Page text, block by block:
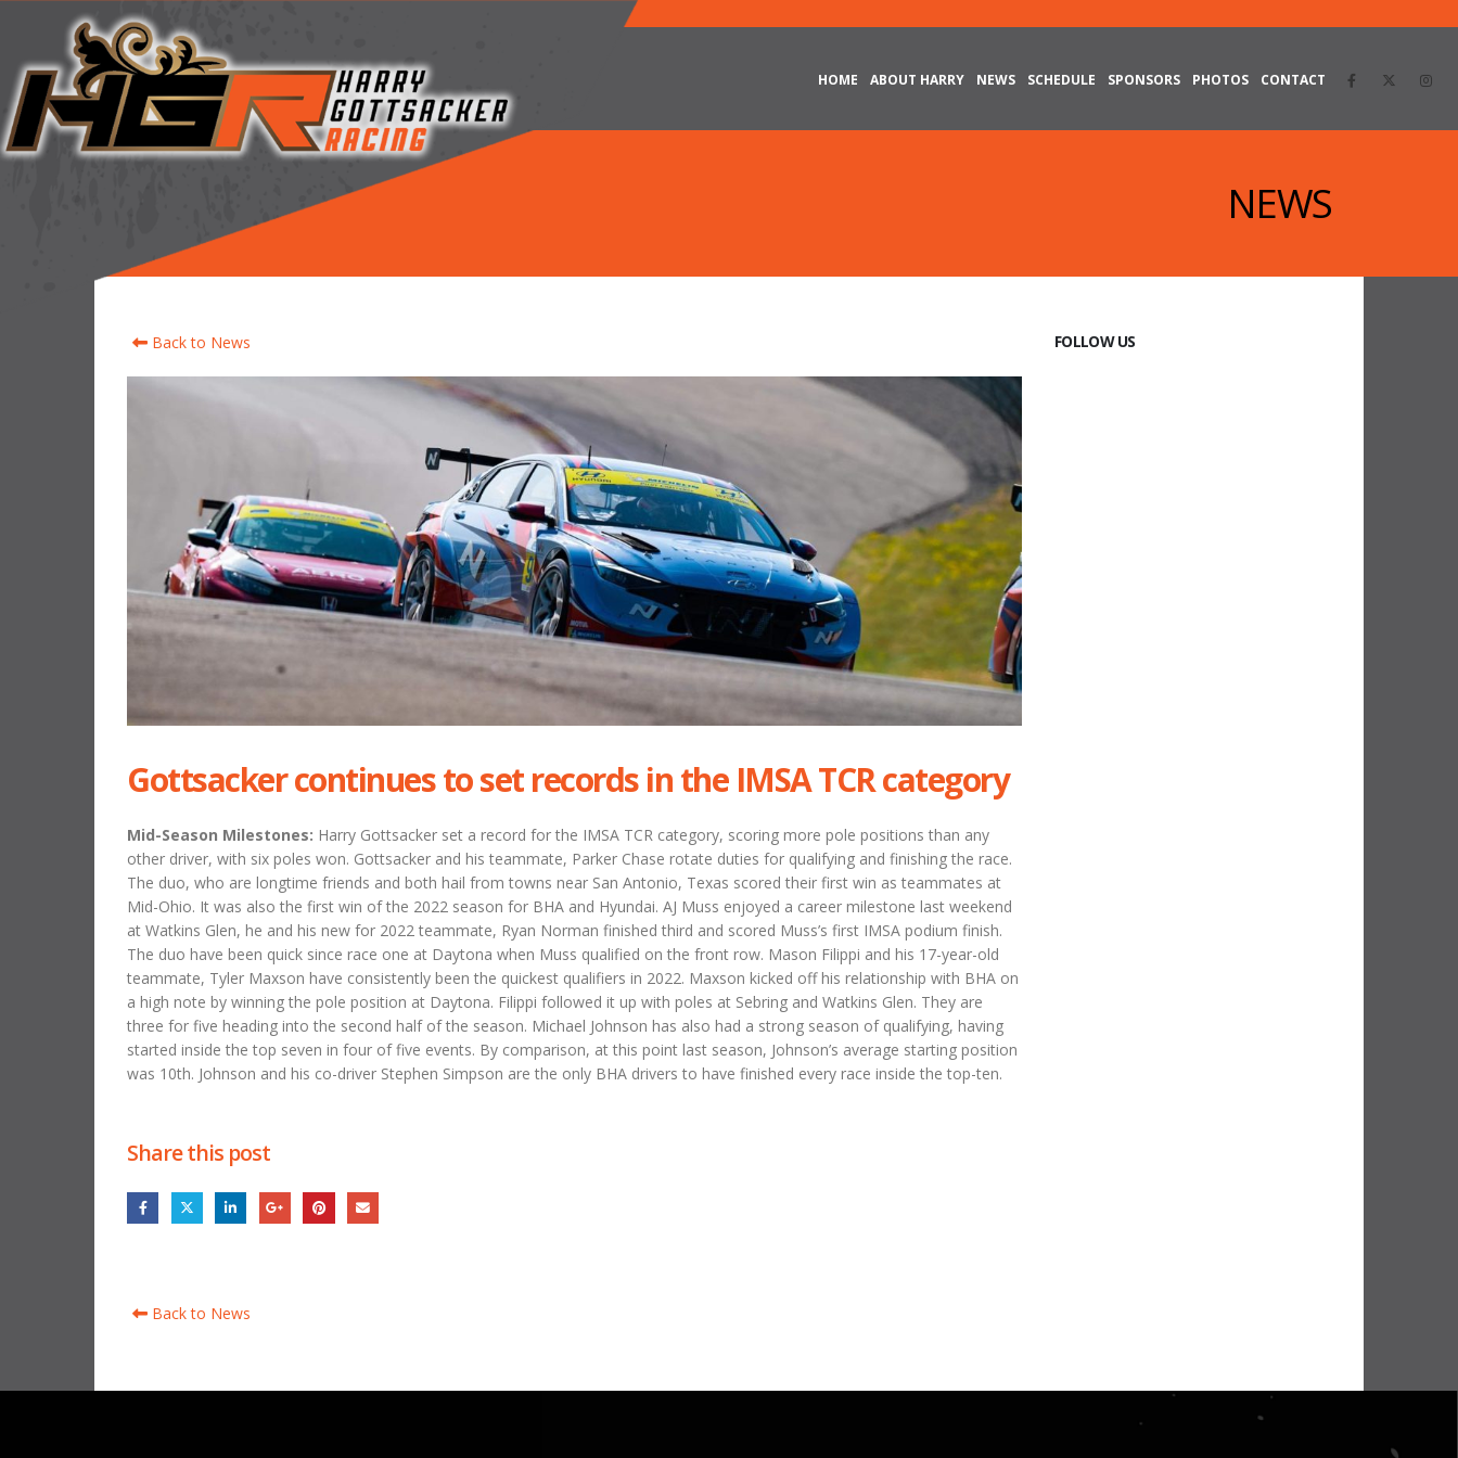
HOME ABOUT HARRY NEWS SCHEDULE SPONSORS PHOTOS CONTACT
NEWS
Back to News
Gottsacker continues to set records in the IMSA TCR category
Mid-Season Milestones: Harry Gottsacker set a record for the IMSA TCR category, scoring more pole positions than any
other driver, with six poles won. Gottsacker and his teammate, Parker Chase rotate duties for qualifying and finishing the race.
The duo, who are longtime friends and both hail from towns near San Antonio, Texas scored their first win as teammates at
Mid-Ohio. It was also the first win of the 2022 season for BHA and Hyundai. AJ Muss enjoyed a career milestone last weekend
at Watkins Glen, he and his new for 2022 teammate, Ryan Norman finished third and scored Muss’s first IMSA podium finish.
The duo have been quick since race one at Daytona when Muss qualified on the front row. Mason Filippi and his 17-year-old
teammate, Tyler Maxson have consistently been the quickest qualifiers in 2022. Maxson kicked off his relationship with BHA on
a high note by winning the pole position at Daytona. Filippi followed it up with poles at Sebring and Watkins Glen. They are
three for five heading into the second half of the season. Michael Johnson has also had a strong season of qualifying, having
started inside the top seven in four of five events. By comparison, at this point last season, Johnson’s average starting position
was 10th. Johnson and his co-driver Stephen Simpson are the only BHA drivers to have finished every race inside the top-ten.
Share this post
Back to News
FOLLOW US